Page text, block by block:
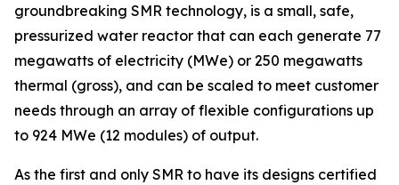
groundbreaking SMR technology, is a small, safe,
pressurized water reactor that can each generate 77
megawatts of electricity (MWe) or 250 megawatts
thermal (gross), and can be scaled to meet customer
needs through an array of flexible configurations up
to 924 MWe (12 modules) of output.
As the first and only SMR to have its designs certified